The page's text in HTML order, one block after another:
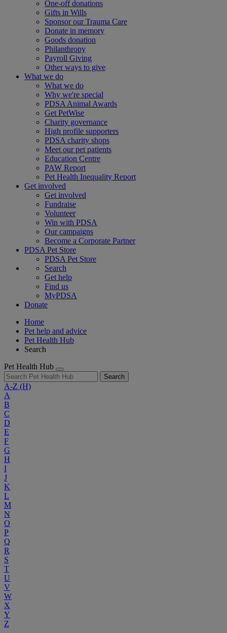
One-off donations
Gifts in Wills
Sponsor our Trauma Care
Donate in memory
Goods donation
Philanthropy
Payroll Giving
Other ways to give
What we do
What we do
Why we're special
PDSA Animal Awards
Get PetWise
Charity governance
High profile supporters
PDSA charity shops
Meet our pet patients
Education Centre
PAW Report
Pet Health Inequality Report
Get involved
Get involved
Fundraise
Volunteer
Win with PDSA
Our campaigns
Become a Corporate Partner
PDSA Pet Store
PDSA Pet Store
Search
Get help
Find us
MyPDSA
Donate
Home
Pet help and advice
Pet Health Hub
Search
Pet Health Hub
Search
A-Z (H)
A
B
C
D
E
F
G
H
I
J
K
L
M
N
O
P
Q
R
S
T
U
V
W
X
Y
Z